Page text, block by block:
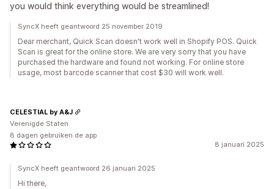
you would think everything would be streamlined!
SyncX heeft geantwoord 25 november 2019
Dear merchant, Quick Scan doesn't work well in Shopify POS. Quick
Scan is great for the online store. We are very sorry that you have
purchased the hardware and found not working. For online store
usage, most barcode scanner that cost $30 will work well.
8 januari 2025
CELESTIAL by A&J
Verenigde Staten
8 dagen gebruiken de app
SyncX heeft geantwoord 26 januari 2025
Hi there,